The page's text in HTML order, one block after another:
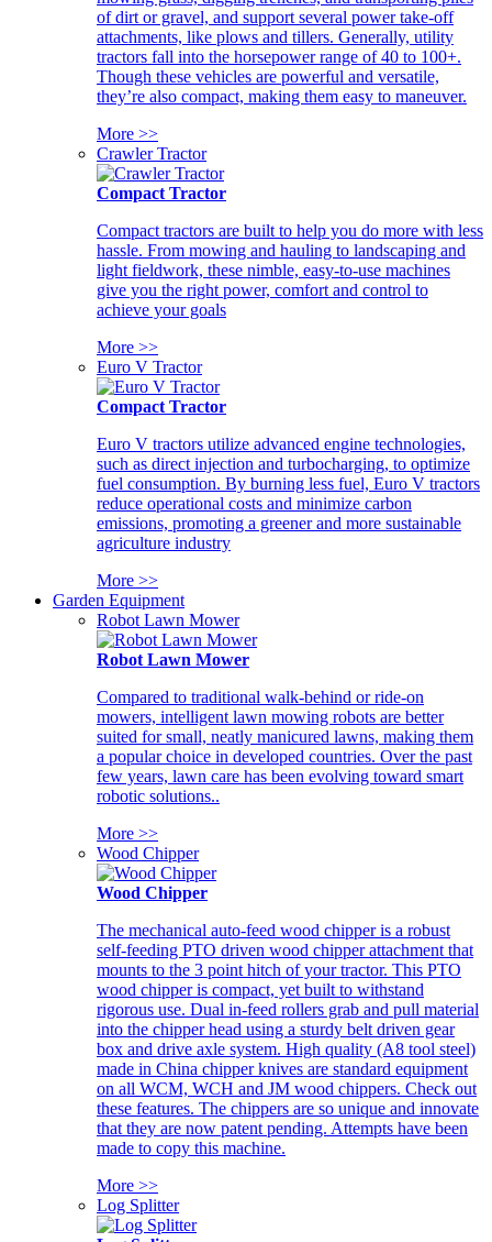
of dirt or gravel, and support several power take-off
attachments, like plows and tillers. Generally, utility
tractors fall into the horsepower range of 40 to 100+.
Though these vehicles are powerful and versatile,
they’re also compact, making them easy to maneuver.
More >>
Crawler Tractor
Compact Tractor
Compact tractors are built to help you do more with less
hassle. From mowing and hauling to landscaping and
light fieldwork, these nimble, easy-to-use machines
give you the right power, comfort and control to
achieve your goals
More >>
Euro V Tractor
Compact Tractor
Euro V tractors utilize advanced engine technologies,
such as direct injection and turbocharging, to optimize
fuel consumption. By burning less fuel, Euro V tractors
reduce operational costs and minimize carbon
emissions, promoting a greener and more sustainable
agriculture industry
More >>
Garden Equipment
Robot Lawn Mower
Robot Lawn Mower
Compared to traditional walk-behind or ride-on
mowers, intelligent lawn mowing robots are better
suited for small, neatly manicured lawns, making them
a popular choice in developed countries. Over the past
few years, lawn care has been evolving toward smart
robotic solutions..
More >>
Wood Chipper
Wood Chipper
The mechanical auto-feed wood chipper is a robust
self-feeding PTO driven wood chipper attachment that
mounts to the 3 point hitch of your tractor. This PTO
wood chipper is compact, yet built to withstand
rigorous use. Dual in-feed rollers grab and pull material
into the chipper head using a sturdy belt driven gear
box and drive axle system. High quality (A8 tool steel)
made in China chipper knives are standard equipment
on all WCM, WCH and JM wood chippers. Check out
these features. The chippers are so unique and innovate
that they are now patent pending. Attempts have been
made to copy this machine.
More >>
Log Splitter